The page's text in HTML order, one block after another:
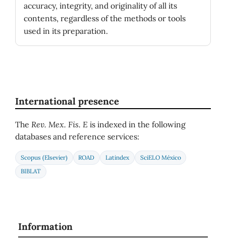
accuracy, integrity, and originality of all its
contents, regardless of the methods or tools
used in its preparation.
International presence
The Rev. Mex. Fis. E is indexed in the following
databases and reference services:
Scopus (Elsevier) ROAD Latindex
SciELO México
BIBLAT
Information